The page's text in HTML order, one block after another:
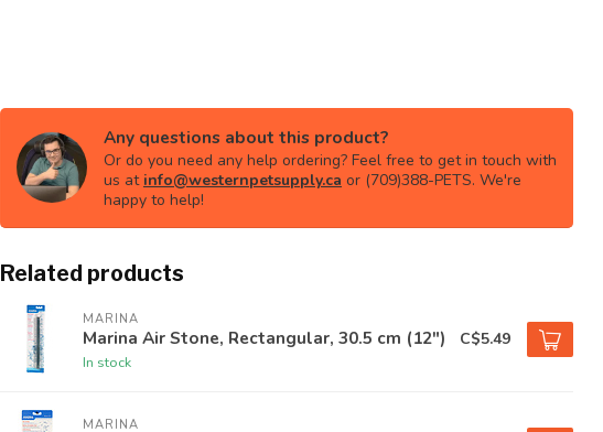
Any questions about this product?
Or do you need any help ordering? Feel free to get in touch with
us at info@westernpetsupply.ca or (709)388-PETS. We're
happy to help!
Related products
MARINA
Marina Air Stone, Rectangular, 30.5 cm (12")
In stock
C$5.49
MARINA